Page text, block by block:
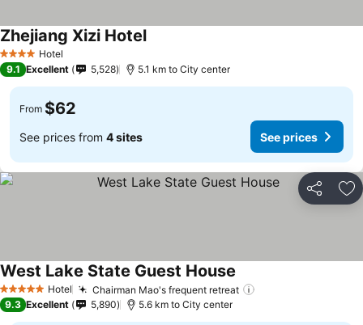
4 Stars Hotel
Zhejiang Xizi Hotel
9.1 Excellent 5,528 5.1 km to City center
From $62
See prices from 4 sites See prices
Share
5 Stars Hotel Chairman Mao's frequent retreat
West Lake State Guest House
9.3 Excellent 5,890 5.6 km to City center